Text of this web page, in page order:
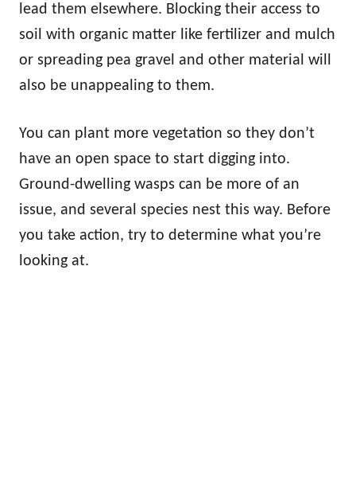
lead them elsewhere. Blocking their access to
soil with organic matter like fertilizer and mulch
or spreading pea gravel and other material will
also be unappealing to them.
You can plant more vegetation so they don’t
have an open space to start digging into.
Ground-dwelling wasps can be more of an
issue, and several species nest this way. Before
you take action, try to determine what you’re
looking at.